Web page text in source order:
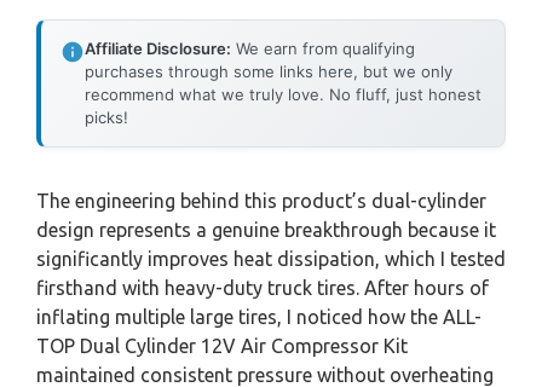
Affiliate Disclosure: We earn from qualifying
purchases through some links here, but we only
recommend what we truly love. No fluff, just honest
picks!
The engineering behind this product’s dual-cylinder
design represents a genuine breakthrough because it
significantly improves heat dissipation, which I tested
firsthand with heavy-duty truck tires. After hours of
inflating multiple large tires, I noticed how the ALL-
TOP Dual Cylinder 12V Air Compressor Kit
maintained consistent pressure without overheating